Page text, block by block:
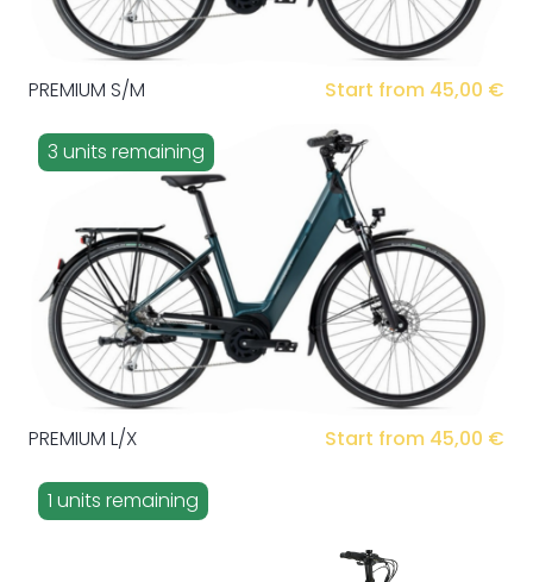
PREMIUM S/M Start from 45,00 €
3 units remaining
PREMIUM L/X Start from 45,00 €
1 units remaining